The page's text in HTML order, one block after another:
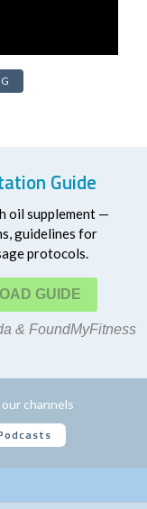
Guide
oil supplement —
guidelines for
protocols.
& FoundMyFitness
channels